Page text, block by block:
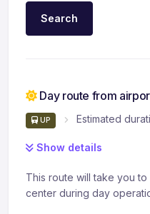
Search
Day route from
UP Estimated
Show details
This route will take you to
center during day